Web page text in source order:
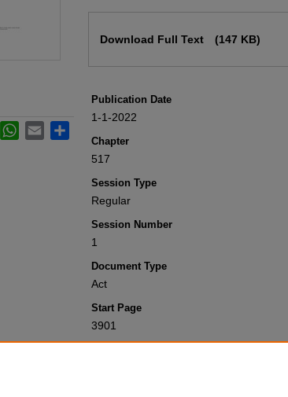
Download Full Text (147 KB)
Publication Date
1-1-2022
Chapter
517
Session Type
Regular
Session Number
1
Document Type
Act
Start Page
3901
LinkedInWhatsApp
Email